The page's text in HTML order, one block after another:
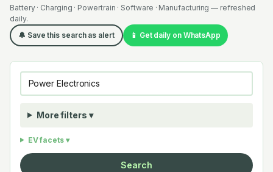
Battery · Charging · Powertrain · Software · Manufacturing — refreshed
daily.
🔔 Save this search as alert
📱 Get daily on WhatsApp
More filters ▾
EV facets ▾
Search